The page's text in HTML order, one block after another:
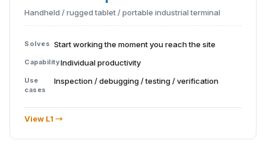
Handheld / rugged tablet / portable industrial terminal
Solves Start working the moment you reach the site
CapabilityIndividual productivity
Use
cases
Inspection / debugging / testing / verification
View L1 →